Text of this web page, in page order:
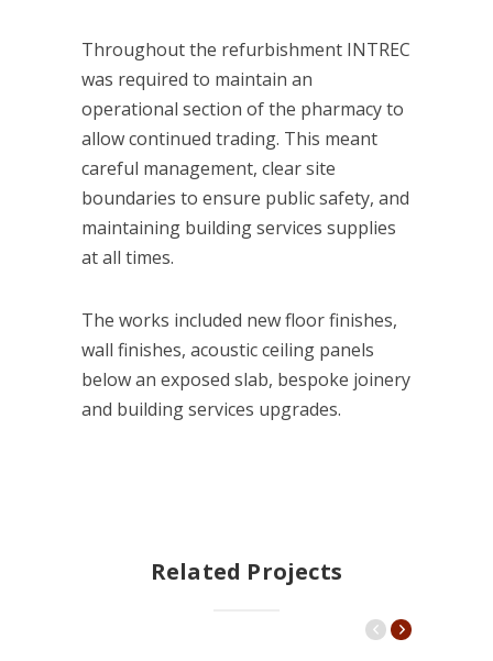
Throughout the refurbishment INTREC
was required to maintain an
operational section of the pharmacy to
allow continued trading. This meant
careful management, clear site
boundaries to ensure public safety, and
maintaining building services supplies
at all times.
The works included new floor finishes,
wall finishes, acoustic ceiling panels
below an exposed slab, bespoke joinery
and building services upgrades.
Related Projects